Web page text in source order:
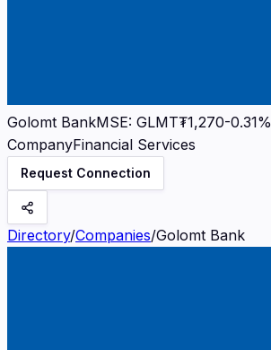
Golomt BankMSE: GLMT₮1,270-0.31%
CompanyFinancial Services
Request Connection
Directory/Companies/Golomt Bank